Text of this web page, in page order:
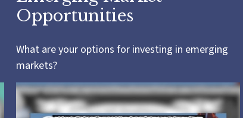
Opportunities
What are your options for investing in emerging
markets?